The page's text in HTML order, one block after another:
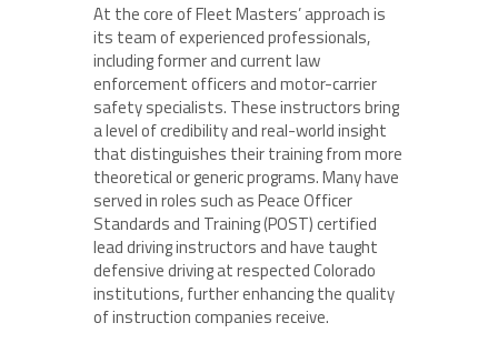
At the core of Fleet Masters’ approach is
its team of experienced professionals,
including former and current law
enforcement officers and motor-carrier
safety specialists. These instructors bring
a level of credibility and real-world insight
that distinguishes their training from more
theoretical or generic programs. Many have
served in roles such as Peace Officer
Standards and Training (POST) certified
lead driving instructors and have taught
defensive driving at respected Colorado
institutions, further enhancing the quality
of instruction companies receive.